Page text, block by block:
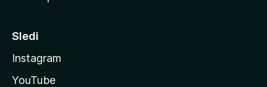
Sledi
Instagram
YouTube